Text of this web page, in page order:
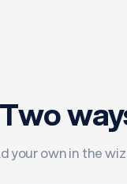
Two
your own in the